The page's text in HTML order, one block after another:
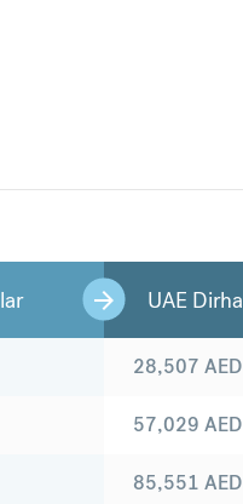
UAE
28,507 AED
57,029 AED
85,551 AED